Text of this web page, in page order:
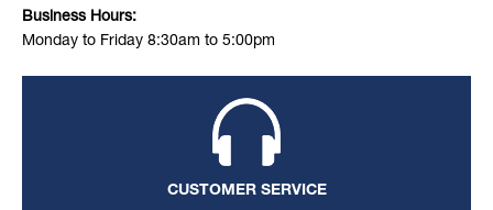
Business Hours:
Monday to Friday 8:30am to 5:00pm
CUSTOMER SERVICE